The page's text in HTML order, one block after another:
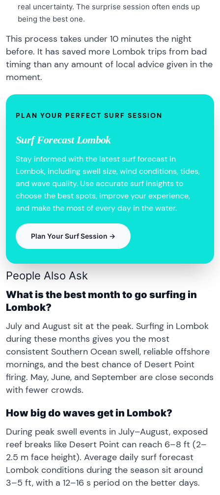
real uncertainty. The surprise session often ends up
being the best one.
This process takes under 10 minutes the night
before. It has saved more Lombok trips from bad
timing than any amount of local advice given in the
moment.
PLAN YOUR PERFECT SURF SESSION
Surf Forecast Lombok
Stay informed with the latest surf forecast in
Lombok, including swell size, wind conditions, tides,
and wave quality. Use accurate surf insights to
choose the best spots, improve your experience,
and make the most of every day in the water.
Plan Your Surf Session →
People Also Ask
What is the best month to go surfing in
Lombok?
July and August sit at the peak. Surfing in Lombok
during these months gives you the most
consistent Southern Ocean swell, reliable offshore
mornings, and the best chance of Desert Point
firing. May, June, and September are close seconds
with fewer crowds.
How big do waves get in Lombok?
During peak swell events in July–August, exposed
reef breaks like Desert Point can reach 6–8 ft (2–
2.5 m face height). Average daily surf forecast
Lombok conditions during the season sit around
3–5 ft, with a 12–16 s period on the better days.